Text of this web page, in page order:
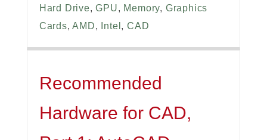
Hard Drive,GPU, Memory, Graphics
Cards,AMD, Intel ,CAD
Recommended
Hardware for CAD,